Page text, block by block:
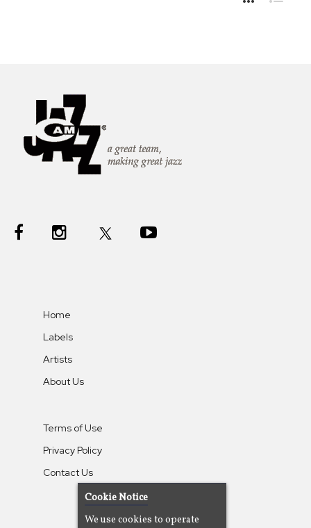
Home
Labels
Artists
About Us
Terms of Use
Privacy Policy
Contact Us
Cookie Notice
We use cookies to operate